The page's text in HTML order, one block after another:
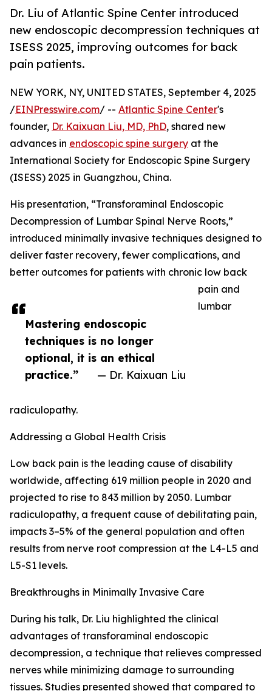
Dr. Liu of Atlantic Spine Center introduced
new endoscopic decompression techniques at
ISESS 2025, improving outcomes for back
pain patients.
Mastering endoscopic
techniques is no longer
optional, it is an ethical
practice.”
— Dr. Kaixuan Liu
NEW YORK, NY, UNITED STATES, September 4, 2025
/EINPresswire.com/ -- Atlantic Spine Center's
founder, Dr. Kaixuan Liu, MD, PhD, shared new
advances in endoscopic spine surgery at the
International Society for Endoscopic Spine Surgery
(ISESS) 2025 in Guangzhou, China.
His presentation, “Transforaminal Endoscopic
Decompression of Lumbar Spinal Nerve Roots,”
introduced minimally invasive techniques designed to
deliver faster recovery, fewer complications, and
better outcomes for patients with chronic low back
pain and
lumbar
radiculopathy.
Addressing a Global Health Crisis
Low back pain is the leading cause of disability
worldwide, affecting 619 million people in 2020 and
projected to rise to 843 million by 2050. Lumbar
radiculopathy, a frequent cause of debilitating pain,
impacts 3–5% of the general population and often
results from nerve root compression at the L4-L5 and
L5-S1 levels.
Breakthroughs in Minimally Invasive Care
During his talk, Dr. Liu highlighted the clinical
advantages of transforaminal endoscopic
decompression, a technique that relieves compressed
nerves while minimizing damage to surrounding
tissues. Studies presented showed that compared to